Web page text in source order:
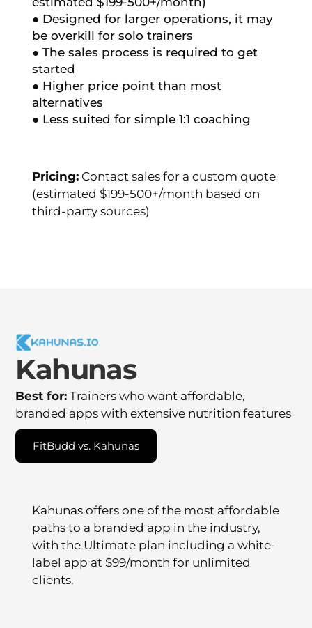
● Designed for larger operations, it may
be overkill for solo trainers
● The sales process is required to get
started
● Higher price point than most
alternatives
● Less suited for simple 1:1 coaching
Pricing: Contact sales for a custom quote
(estimated $199-500+/month based on
third-party sources)
Kahunas
Best for: Trainers who want affordable,
branded apps with extensive nutrition features
FitBudd vs. Kahunas
Kahunas offers one of the most affordable
paths to a branded app in the industry,
with the Ultimate plan including a white-
label app at $99/month for unlimited
clients.